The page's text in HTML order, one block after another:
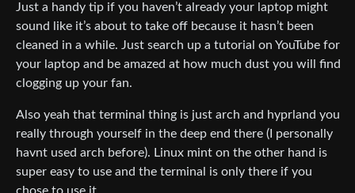
Just a handy tip if you haven’t already your laptop might
sound like it’s about to take off because it hasn’t been
cleaned in a while. Just search up a tutorial on YouTube for
your laptop and be amazed at how much dust you will find
clogging up your fan.
Also yeah that terminal thing is just arch and hyprland you
really through yourself in the deep end there (I personally
havnt used arch before). Linux mint on the other hand is
super easy to use and the terminal is only there if you